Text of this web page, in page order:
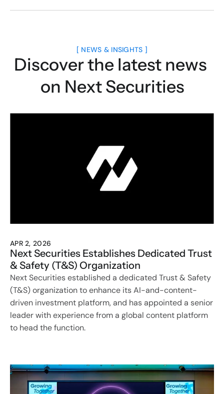
[ NEWS & INSIGHTS ]
Discover the latest news
on Next Securities
APR 2, 2026
Next Securities Establishes Dedicated Trust
& Safety (T&S) Organization
Next Securities established a dedicated Trust & Safety
(T&S) organization to enhance its AI-and-content-
driven investment platform, and has appointed a senior
leader with experience from a global content platform
to head the function.